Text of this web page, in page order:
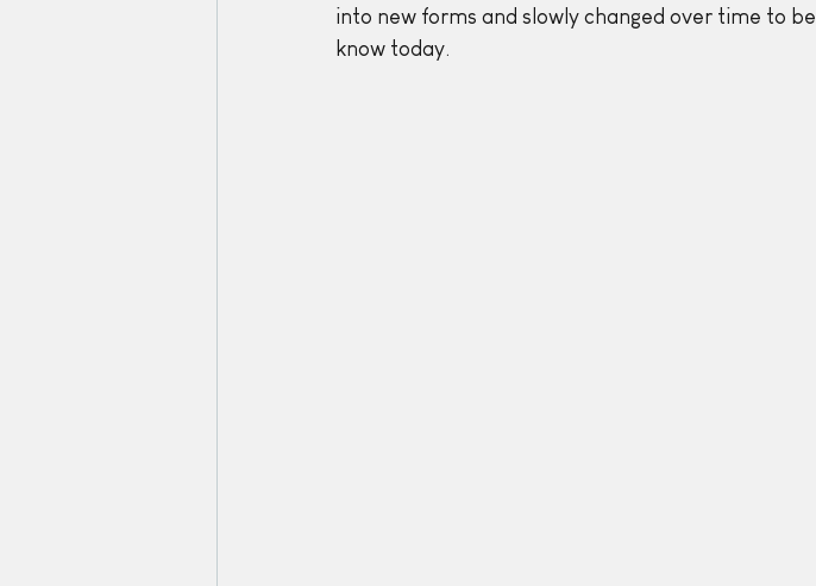
into new forms and slowly changed over time to
know today.